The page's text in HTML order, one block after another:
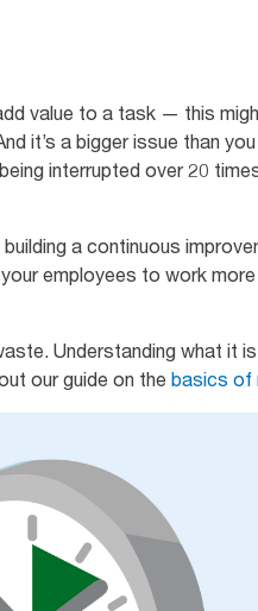
value to a task — this
it’s a bigger issue than
interrupted over 20
a continuous
employees to work
Understanding what it
our guide on the basics of